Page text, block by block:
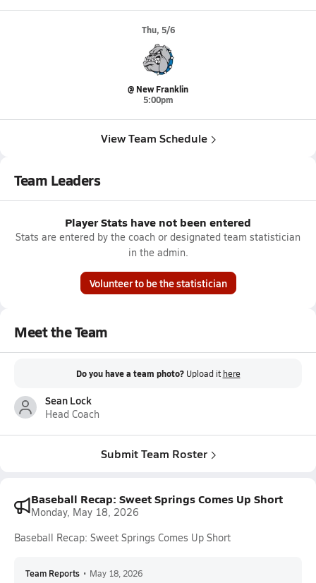
Thu, 5/6
@ New Franklin
5:00pm
View Team Schedule
Team Leaders
Player Stats have not been entered
Stats are entered by the coach or designated team statistician
in the admin.
Volunteer to be the statistician
Meet the Team
Do you have a team photo? Upload it here
Sean Lock
Head Coach
Submit Team Roster
Baseball Recap: Sweet Springs Comes Up Short
Monday, May 18, 2026
Baseball Recap: Sweet Springs Comes Up Short
Team Reports • May 18, 2026